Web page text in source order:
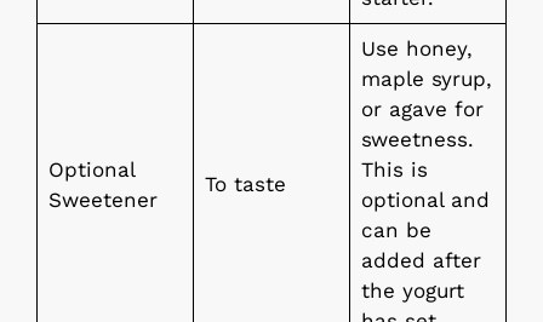
Optional
Sweetener
To taste
Use honey,
maple syrup,
or agave for
sweetness.
This is
optional and
can be
added after
the yogurt